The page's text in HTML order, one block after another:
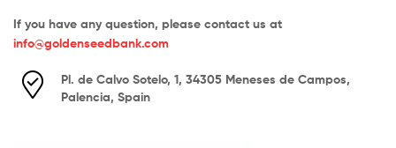
If you have any question, please contact us at
info@goldenseedbank.com
Pl. de Calvo Sotelo, 1, 34305 Meneses de Campos,
Palencia, Spain